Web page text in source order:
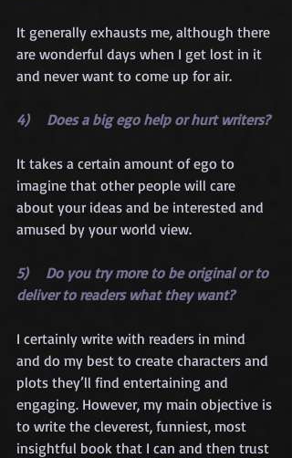
It generally exhausts me, although there
are wonderful days when I get lost in it
and never want to come up for air.
4)    Does a big ego help or hurt writers?
It takes a certain amount of ego to
imagine that other people will care
about your ideas and be interested and
amused by your world view.
5)    Do you try more to be original or to
deliver to readers what they want?
I certainly write with readers in mind
and do my best to create characters and
plots they’ll find entertaining and
engaging. However, my main objective is
to write the cleverest, funniest, most
insightful book that I can and then trust